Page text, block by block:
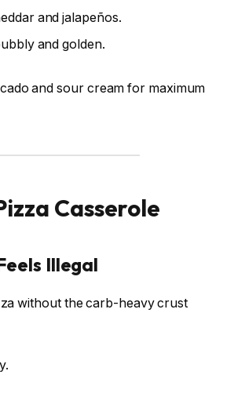
and jalapeños.
and golden.
and sour cream for maximum
Casserole
Illegal
without the carb-heavy crust